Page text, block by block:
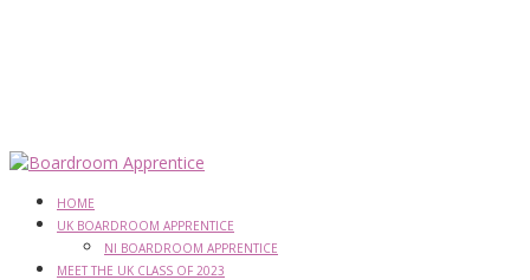
HOME
UK BOARDROOM APPRENTICE
NI BOARDROOM APPRENTICE
MEET THE UK CLASS OF 2023